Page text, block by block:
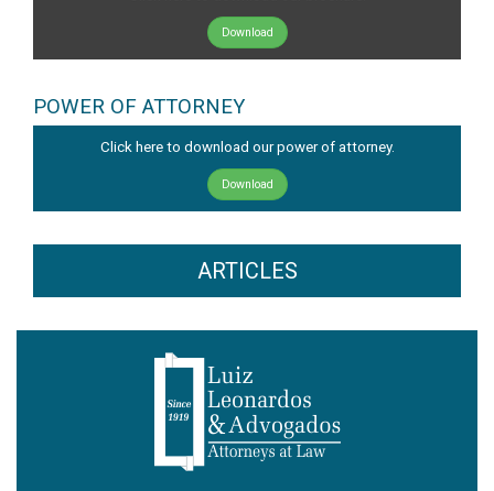
Download
POWER OF ATTORNEY
Click here to download our power of attorney.
Download
ARTICLES